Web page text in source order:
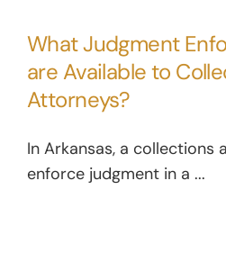
What Judgment
are Available to
Attorneys?
In Arkansas, a collections
enforce judgment in a ...